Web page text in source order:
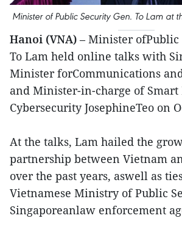
Minister of Public Security Gen. To Lam at
Hanoi (VNA) – Minister ofPublic
To Lam held online talks with
Minister forCommunications
and Minister-in-charge of
Cybersecurity JosephineTeo on
At the talks, Lam hailed the
partnership between Vietnam
over the past years, aswell as
Vietnamese Ministry of Public
Singaporeanlaw enforcement